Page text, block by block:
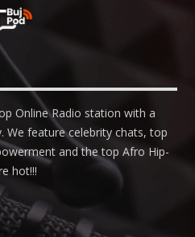
Online Radio station with a
We feature celebrity chats, top
and the top Afro Hip-
hot!!!